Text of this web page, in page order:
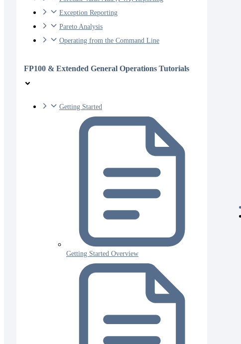
Exception Reporting
Pareto Analysis
Operating from the Command Line
FP100 & Extended General Operations Tutorials
Getting Started
Getting Started Overview